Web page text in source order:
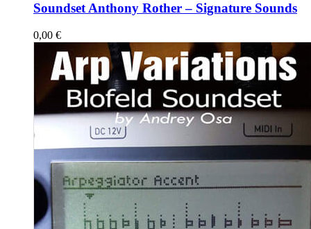
Soundset Anthony Rother – Signature Sounds
0,00 €